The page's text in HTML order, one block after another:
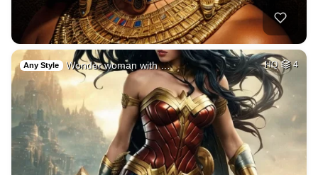
Any Style Wonder woman with … HQ 4